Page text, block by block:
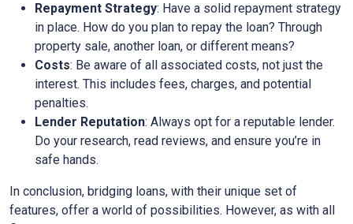
Repayment Strategy: Have a solid repayment strategy
in place. How do you plan to repay the loan? Through
property sale, another loan, or different means?
Costs: Be aware of all associated costs, not just the
interest. This includes fees, charges, and potential
penalties.
Lender Reputation: Always opt for a reputable lender.
Do your research, read reviews, and ensure you’re in
safe hands.
In conclusion, bridging loans, with their unique set of
features, offer a world of possibilities. However, as with all